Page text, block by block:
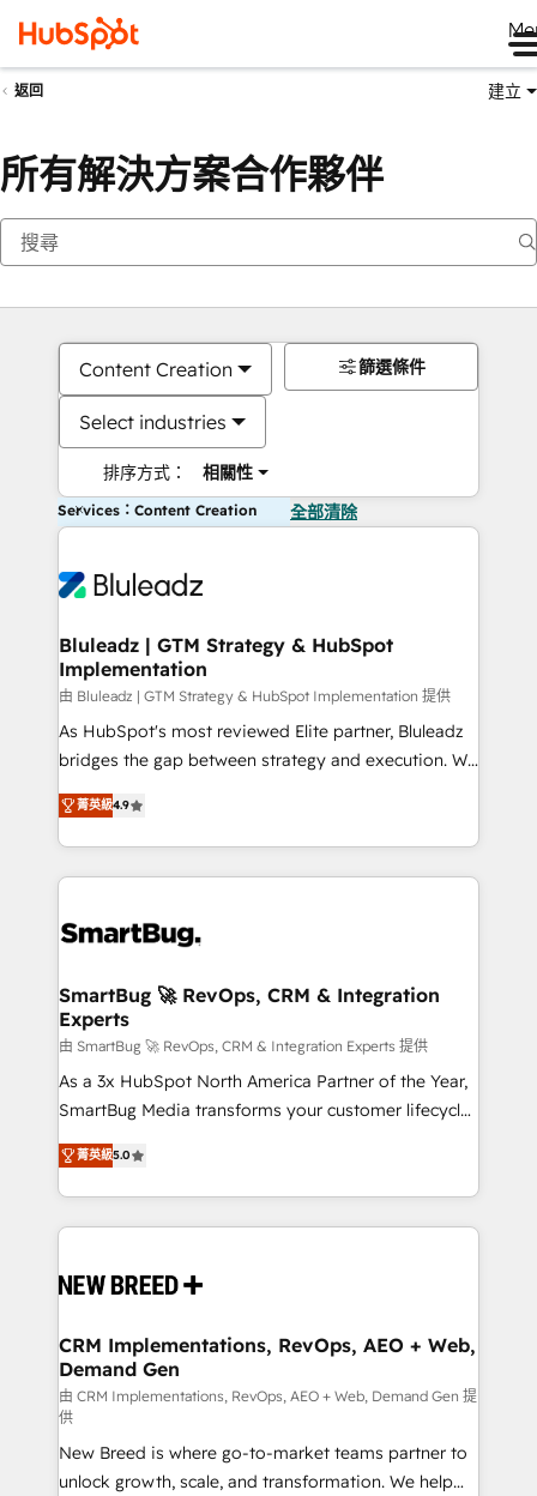
返回 建立
所有解決方案合作夥伴
Content Creation
Select industries
排序方式： 相關性
篩選條件
Services：Content Creation 全部清除
Bluleadz | GTM Strategy & HubSpot
Implementation
由 Bluleadz | GTM Strategy & HubSpot Implementation 提供
As HubSpot's most reviewed Elite partner, Bluleadz
bridges the gap between strategy and execution. We
don't just "set up tools" — we install the GTM
Operating System (GTM OS) to align your leadership
and engineer a portal that drives predictable
revenue velocity. 🚀 GTM Strategy & Alignment
stalling growth. Fix your ICP, Math, and Story to stop
Scalable Architecture: Zero-technical-debt setup
across all Hubs, validated by our 7 HubSpot
Accreditations. AI-Powered RevOps: Breeze AI,
custom AI agents, and high-integrity migrations for
total reporting clarity. Security & Compliance: SOC 2
security. 🏆 Why Bluleadz? GTM OS Partner | 16+
Years Experience | 1,000+ Five-Star Reviews
菁英級4.9
SmartBug 🚀 RevOps, CRM & Integration
Experts
由 SmartBug 🚀 RevOps, CRM & Integration Experts 提供
As a 3x HubSpot North America Partner of the Year,
SmartBug Media transforms your customer lifecycle
into a revenue engine. Our unified ecosystem
includes specialized divisions Globalia (AI &
Software) and Point Success Media (Paid Media),
making this the official home for all three brands. 🔄
and system integrations powered by Globalia’s
trainers to drive platform adoption. 📈 Revenue
Generation - Full-funnel marketing and high-
performance advertising via Point Success Media. -
Expert deployment of Breeze AI and custom agents
to automate growth. 🏆 Elite Excellence - 8 platform
accreditations and deep HIPAA-compliance
菁英級5.0
CRM Implementations, RevOps, AEO + Web,
Demand Gen
由 CRM Implementations, RevOps, AEO + Web, Demand Gen 提
供
New Breed is where go-to-market teams partner to
unlock growth, scale, and transformation. We help